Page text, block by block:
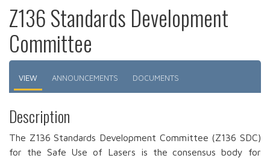
Z136 Standards Development
Committee
Primary
tabs
VIEW ANNOUNCEMENTS DOCUMENTS
Description
The Z136 Standards Development Committee (Z136 SDC)
for the Safe Use of Lasers is the consensus body for